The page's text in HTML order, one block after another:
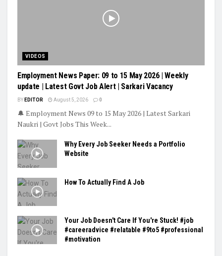
VIDEOS
Employment News Paper: 09 to 15 May 2026 | Weekly
update | Latest Govt Job Alert | Sarkari Vacancy
BY EDITOR August 5, 2026 0
🔔 Employment News 09 to 15 May 2026 | Latest Sarkari
Naukri | Govt Jobs This Week...
Why Every Job Seeker Needs a Portfolio
Website
How To Actually Find A Job
Your Job Doesn't Care If You're Stuck! #job
#careeradvice #relatable #9to5 #professional
#motivation